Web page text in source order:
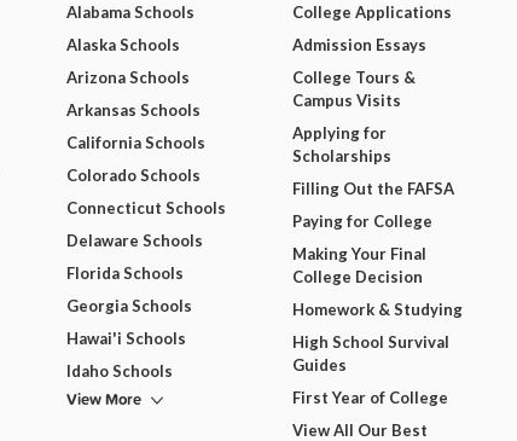
Alabama Schools
Alaska Schools
Arizona Schools
Arkansas Schools
California Schools
Colorado Schools
Connecticut Schools
Delaware Schools
Florida Schools
Georgia Schools
Hawai'i Schools
Idaho Schools
View More
College Applications
Admission Essays
College Tours &
Campus Visits
Applying for
Scholarships
Filling Out the FAFSA
Paying for College
Making Your Final
College Decision
Homework & Studying
High School Survival
Guides
First Year of College
View All Our Best